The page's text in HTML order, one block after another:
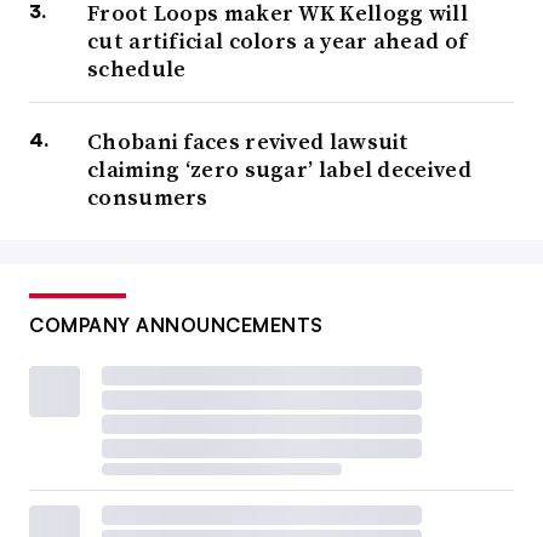
Froot Loops maker WK Kellogg will
cut artificial colors a year ahead of
schedule
Chobani faces revived lawsuit
claiming ‘zero sugar’ label deceived
consumers
COMPANY ANNOUNCEMENTS